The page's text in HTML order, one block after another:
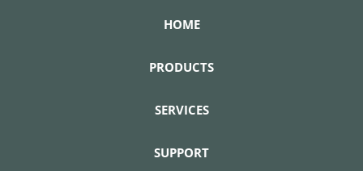
HOME
PRODUCTS
SERVICES
SUPPORT